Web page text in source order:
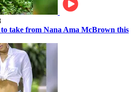
to take from Nana Ama McBrown this